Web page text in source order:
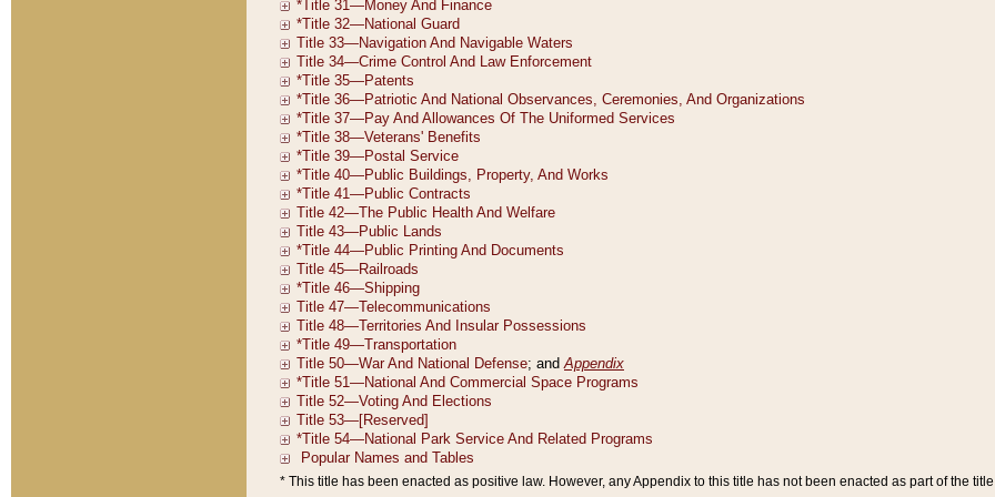
* This title has been enacted as positive law. However, any Appendix to this title has not been enacted as part of the